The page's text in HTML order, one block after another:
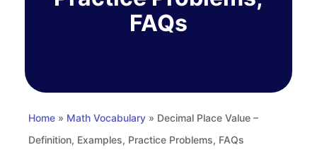
FAQs
Home » Math Vocabulary » Decimal Place Value –
Definition, Examples, Practice Problems, FAQs